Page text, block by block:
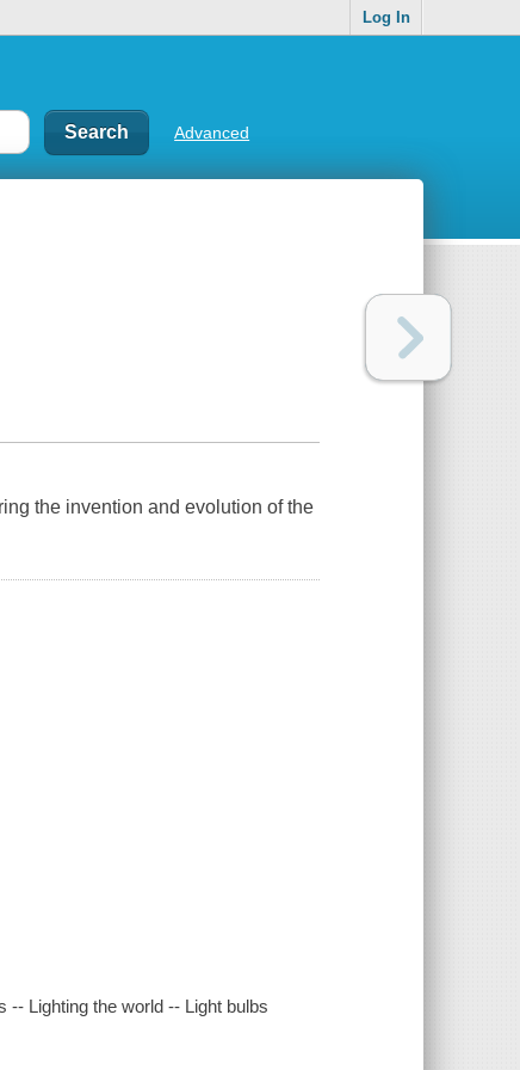
Log In
Advanced
the invention and evolution of the
-- Lighting the world -- Light bulbs